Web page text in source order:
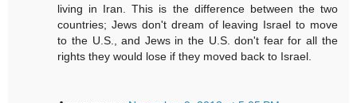
living in Iran. This is the difference between the two
countries; Jews don't dream of leaving Israel to move
to the U.S., and Jews in the U.S. don't fear for all the
rights they would lose if they moved back to Israel.